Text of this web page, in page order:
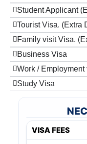
Student Applicant
Tourist Visa. (Extra
Family visit Visa.
Business Visa
Work / Employment
Study Visa
VISA FEES